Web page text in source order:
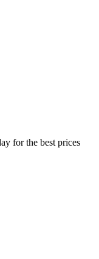
for the best prices